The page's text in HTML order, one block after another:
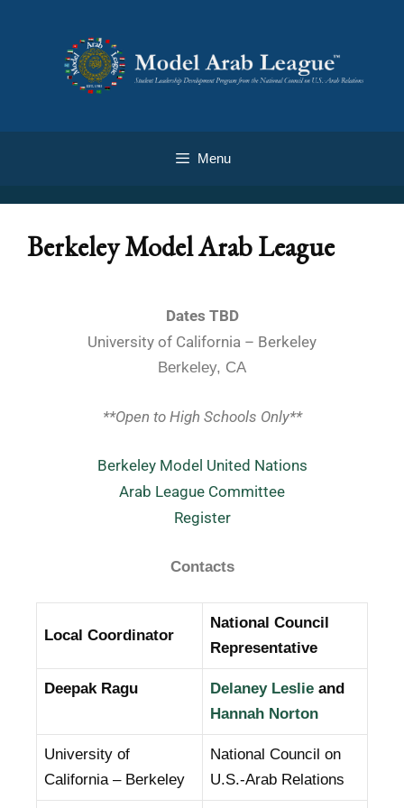
Menu
Berkeley Model Arab League
Dates TBD
University of California – Berkeley
Berkeley, CA
**Open to High Schools Only**
Berkeley Model United Nations
Arab League Committee
Register
Contacts
Local Coordinator
National Council
Representative
Deepak Ragu Delaney Leslie and
Hannah Norton
University of
California – Berkeley
National Council on
U.S.-Arab Relations